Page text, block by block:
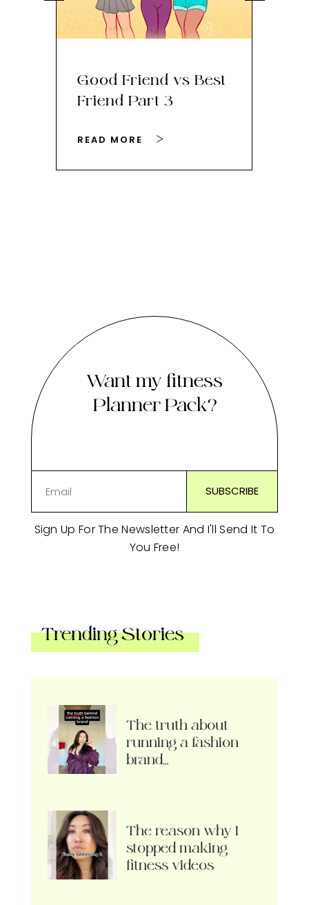
Good Friend vs Best
Friend Part 3
READ MORE
Want my fitness
Planner Pack?
Sign Up For The Newsletter And I'll Send It To
You Free!
Trending Stories
The truth about
running a fashion
brand…
The reason why I
stopped making
fitness videos